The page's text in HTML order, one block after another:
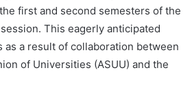
first and second semesters of the
This eagerly anticipated
as a result of collaboration between
of Universities (ASUU) and the